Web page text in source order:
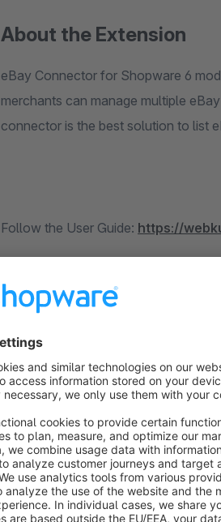
About the Extension
eBay Connector for Shopware 6
merchants can manage multiple
connector is the best solution to list
Follow the User Guide: https://
Our eBay plugin for Shopware6